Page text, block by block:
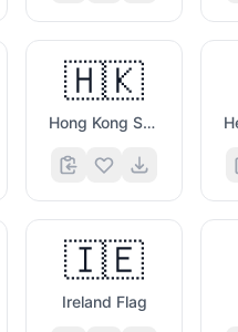
🇭🇰
Hong Kong Sar China Flag
🇮🇪
Ireland Flag